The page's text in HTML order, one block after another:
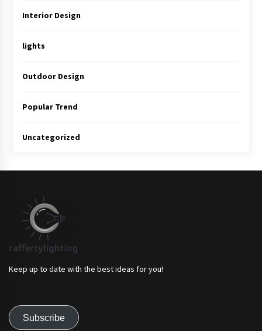
Interior Design
lights
Outdoor Design
Popular Trend
Uncategorized
Keep up to date with the best ideas for you!
Subscribe